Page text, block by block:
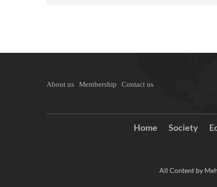
About us Membership Contact us
Home Society
All Content by